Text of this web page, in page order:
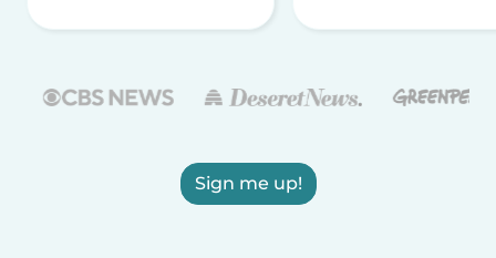
Sign me up!